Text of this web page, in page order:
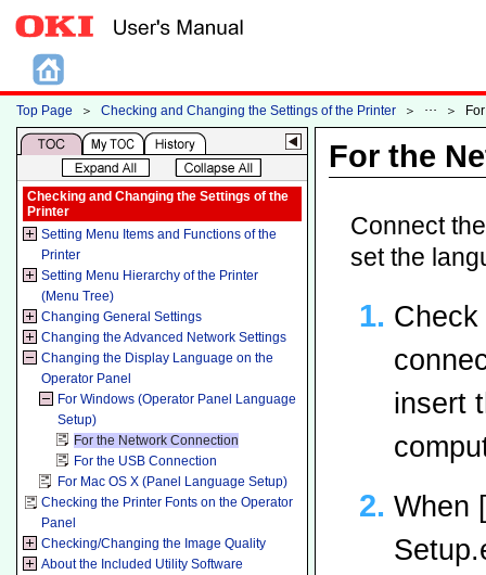
Top Page ＞ Checking and Changing the Settings of the Printer ＞ ＞
Checking and Changing the Settings of the
Printer
Setting Menu Items and Functions of the
Printer
Setting Menu Hierarchy of the Printer
(Menu Tree)
Changing General Settings
Changing the Advanced Network Settings
Changing the Display Language on the
Operator Panel
For Windows (Operator Panel Language
Setup)
For the Network Connection
For the USB Connection
For Mac OS X (Panel Language Setup)
Checking the Printer Fonts on the Operator
Panel
Checking/Changing the Image Quality
About the Included Utility Software
For the
Connect
set the
insert
When